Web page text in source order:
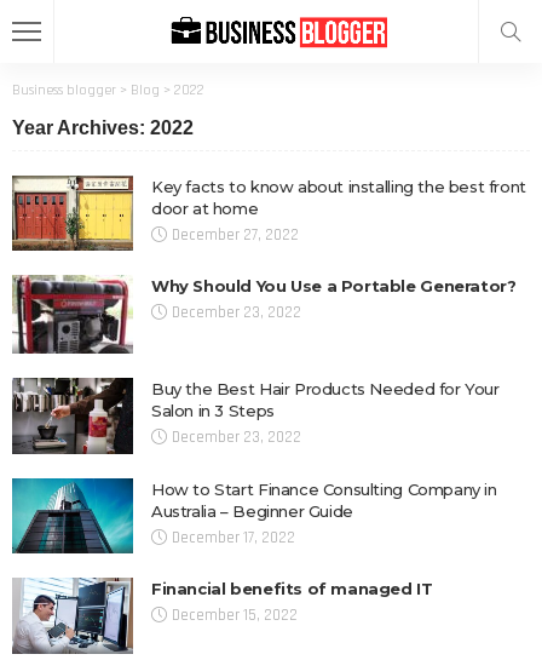
Business blogger > Blog > 2022
Year Archives: 2022
Key facts to know about installing the best front
door at home
December 27, 2022
Why Should You Use a Portable Generator?
December 23, 2022
Buy the Best Hair Products Needed for Your
Salon in 3 Steps
December 23, 2022
How to Start Finance Consulting Company in
Australia – Beginner Guide
December 17, 2022
Financial benefits of managed IT
December 15, 2022